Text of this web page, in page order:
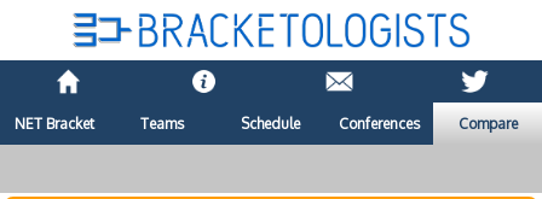
NET Bracket Teams Schedule Conferences Compare